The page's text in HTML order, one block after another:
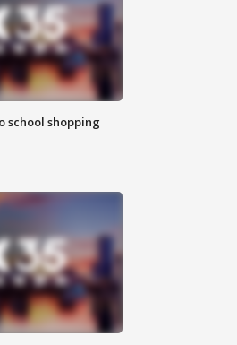
school shopping